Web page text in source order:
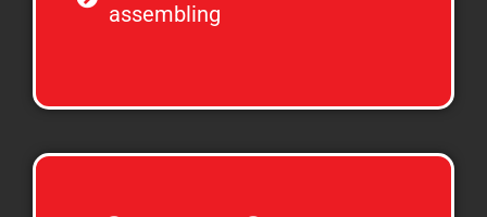
assembling